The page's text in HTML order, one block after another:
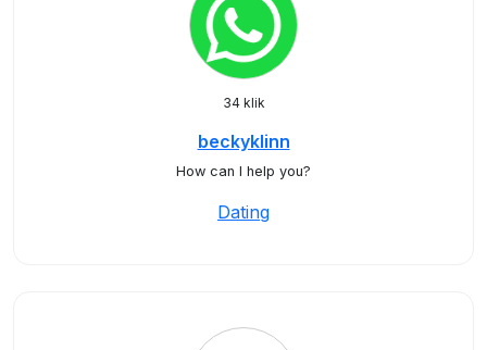
34 klik
beckyklinn
How can I help you?
Dating